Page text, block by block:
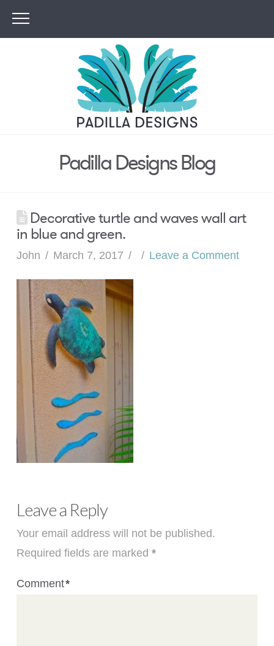
Padilla Designs Blog
Decorative turtle and waves wall art
in blue and green.
John March 7, 2017 Leave a Comment
Leave a Reply
Your email address will not be published.
Required fields are marked *
Comment*